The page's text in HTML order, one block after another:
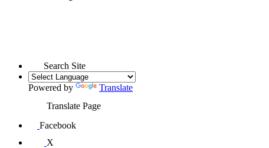
Search Site
Powered by
Translate
Translate Page
Facebook
X